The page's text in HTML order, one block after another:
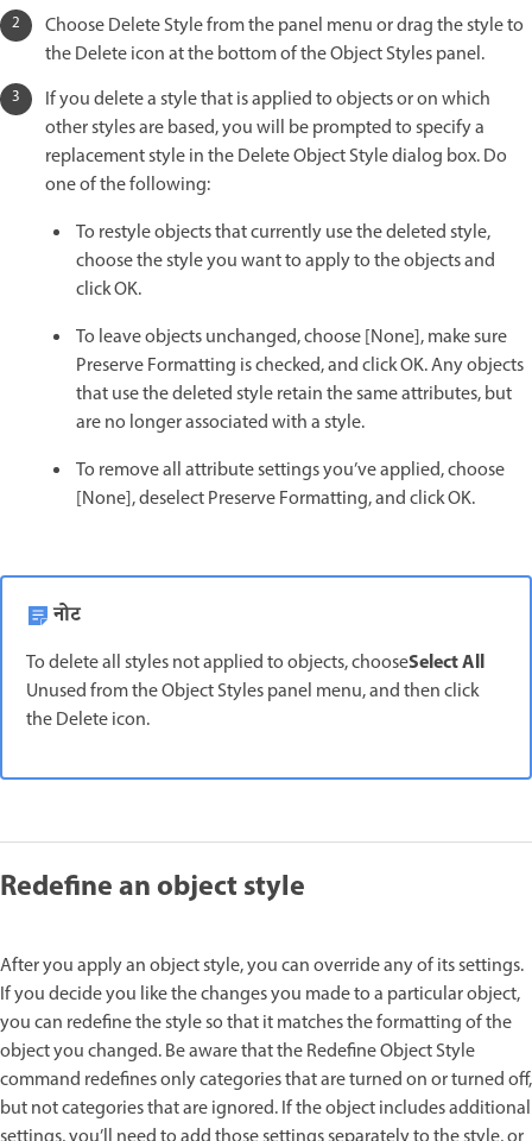
Choose Delete Style from the panel menu or drag the style to
the Delete icon at the bottom of the Object Styles panel.
If you delete a style that is applied to objects or on which
other styles are based, you will be prompted to specify a
replacement style in the Delete Object Style dialog box. Do
one of the following:
To restyle objects that currently use the deleted style,
choose the style you want to apply to the objects and
click OK.
To leave objects unchanged, choose [None], make sure
Preserve Formatting is checked, and click OK. Any objects
that use the deleted style retain the same attributes, but
are no longer associated with a style.
To remove all attribute settings you’ve applied, choose
[None], deselect Preserve Formatting, and click OK.
नोट
To delete all styles not applied to objects, chooseSelect All
Unused from the Object Styles panel menu, and then click
the Delete icon.
Redefine an object style
After you apply an object style, you can override any of its settings.
If you decide you like the changes you made to a particular object,
you can redefine the style so that it matches the formatting of the
object you changed. Be aware that the Redefine Object Style
command redefines only categories that are turned on or turned off,
but not categories that are ignored. If the object includes additional